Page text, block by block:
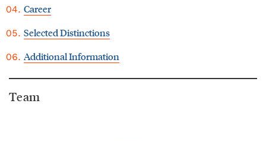
Career
Selected Distinctions
Additional Information
Team